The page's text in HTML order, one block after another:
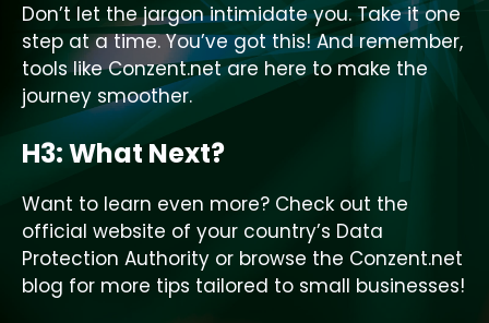
Don’t let the jargon intimidate you. Take it one
step at a time. You’ve got this! And remember,
tools like Conzent.net are here to make the
journey smoother.
H3: What Next?
Want to learn even more? Check out the
official website of your country’s Data
Protection Authority or browse the Conzent.net
blog for more tips tailored to small businesses!